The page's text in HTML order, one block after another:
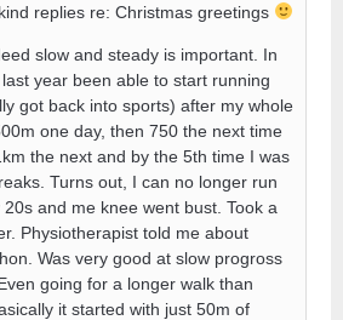
replies re: Christmas greetings
slow and steady is important. In
year been able to start running
got back into sports) after my whole
one day, then 750 the next time
the next and by the 5th time I was
Turns out, I can no longer run
20s and me knee went bust. Took a
Physiotherapist told me about
Was very good at slow progross
going for a longer walk than
it started with just 50m of